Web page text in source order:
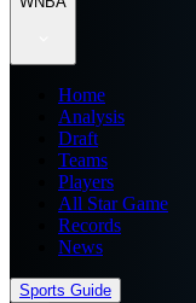
Home
Analysis
Draft
Teams
Players
All Star Game
Records
News
Sports Guide